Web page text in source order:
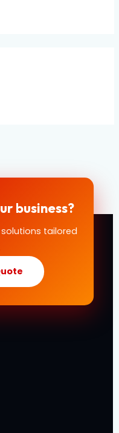
business?
tailored